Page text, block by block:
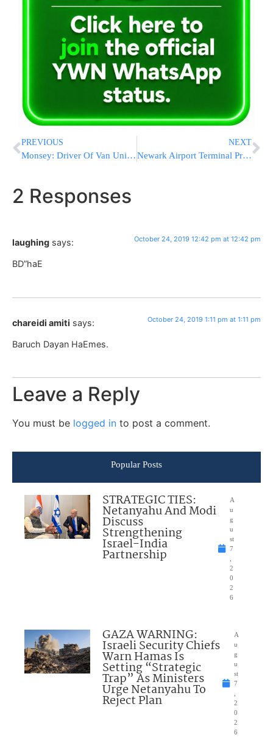
PREVIOUS
Monsey: Driver Of Van Uninjured Following Serious Crash With Tractor-Trailer On NYS Thruway
NEXT
Newark Airport Terminal Project Passes Milestone
2 Responses
laughing says: October 24, 2019 12:42 pm at 12:42 pm
BD”haE
chareidi amiti says: October 24, 2019 1:11 pm at 1:11 pm
Baruch Dayan HaEmes.
Leave a Reply
You must be logged in to post a comment.
Popular Posts
STRATEGIC TIES:
Netanyahu And Modi
Discuss
Strengthening
Israel-India
Partnership
A
u
g
u
st
7
2
0
2
6
GAZA WARNING:
Israeli Security Chiefs
Warn Hamas Is
Setting “Strategic
Trap” As Ministers
Urge Netanyahu To
Reject Plan
A
u
g
u
st
7
2
0
2
6